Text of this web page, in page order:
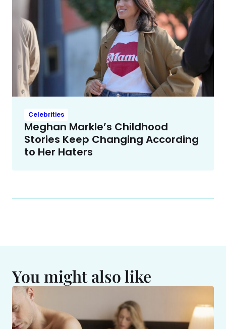
Celebrities
Meghan Markle’s Childhood
Stories Keep Changing According
to Her Haters
You might also like